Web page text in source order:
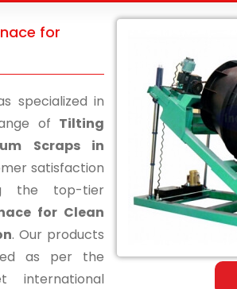
for
specialized in
of Tilting
Scraps in
satisfaction
the top-tier
for Clean
. Our products
as per the
international